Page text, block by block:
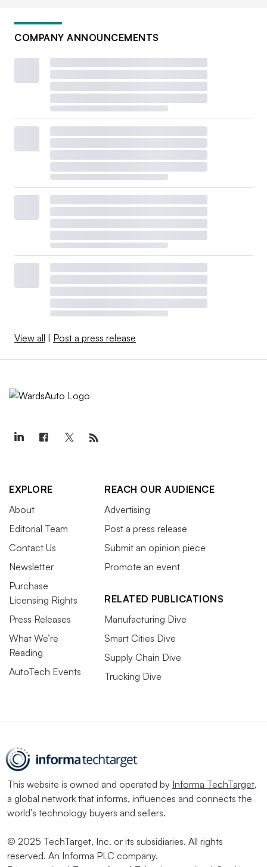
COMPANY ANNOUNCEMENTS
View all | Post a press release
EXPLORE
About
Editorial Team
Contact Us
Newsletter
Purchase
Licensing Rights
Press Releases
What We’re
Reading
AutoTech Events
REACH OUR AUDIENCE
Advertising
Post a press release
Submit an opinion piece
Promote an event
RELATED PUBLICATIONS
Manufacturing Dive
Smart Cities Dive
Supply Chain Dive
Trucking Dive
This website is owned and operated by Informa TechTarget,
a global network that informs, influences and connects the
world’s technology buyers and sellers.
© 2025 TechTarget, Inc. or its subsidiaries. All rights
reserved. An Informa PLC company.